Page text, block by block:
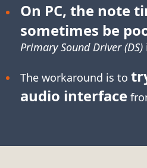
On PC, the note
sometimes be
Primary Sound Driver (DS)
The workaround is to
audio interface